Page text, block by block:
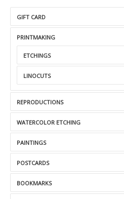
GIFT CARD
PRINTMAKING
ETCHINGS
LINOCUTS
REPRODUCTIONS
WATERCOLOR ETCHING
PAINTINGS
POSTCARDS
BOOKMARKS